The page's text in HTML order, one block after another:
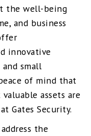
the well-being
and business
innovative
small
of mind that
assets are
Gates Security.
the